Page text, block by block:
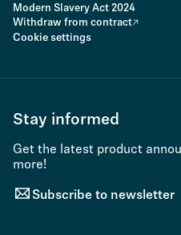
Modern Slavery Act 2024
Withdraw from contract
Cookie settings
Stay informed
Get the latest product
more!
Subscribe to newsletter